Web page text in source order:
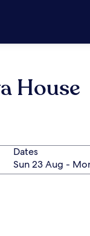
House
Dates